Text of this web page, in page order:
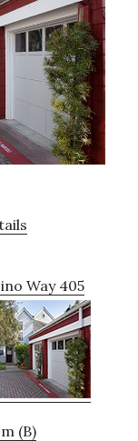
Way 405
(B)